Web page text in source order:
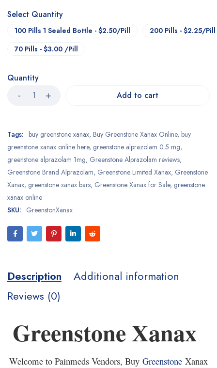
Select Quantity
100 Pills 1 Sealed Bottle - $2.50/Pill
200 Pills - $2.25/Pill
70 Pills - $3.00 /Pill
Quantity
Add to cart
Tags: buy greenstone xanax, Buy Greenstone Xanax Online, buy
greenstone xanax online here, greenstone alprazolam 0.5 mg,
greenstone alprazolam 1mg, Greenstone Alprazolam reviews,
Greenstone Brand Alprazolam, Greenstone Limited Xanax, Greenstone
Xanax, greenstone xanax bars, Greenstone Xanax for Sale, greenstone
xanax online
SKU: GreenstonXanax
Description
Additional information
Reviews (0)
Greenstone Xanax
Welcome to Painmeds Vendors, Buy Greenstone Xanax